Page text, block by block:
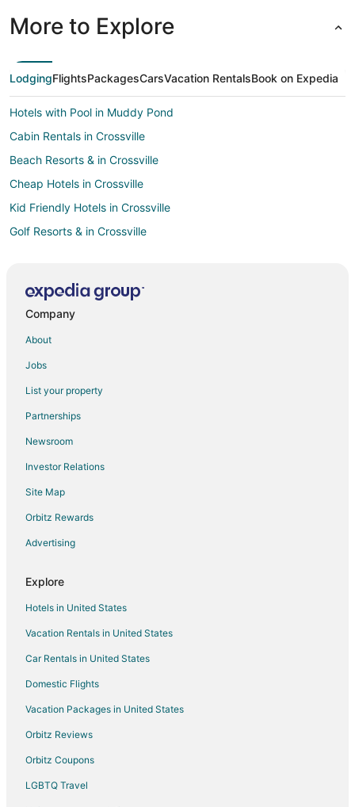
More to Explore
LodgingFlightsPackagesCarsVacation RentalsBook on Expedia
Hotels with Pool in Muddy Pond
Cabin Rentals in Crossville
Beach Resorts & in Crossville
Cheap Hotels in Crossville
Kid Friendly Hotels in Crossville
Golf Resorts & in Crossville
Hotels with WiFi in Crossville
Hotels with Free Breakfast in Crossville
Hotels with Free Parking in Crossville
Hotels with Hot Tubs in Crossville
Hotels with an Indoor Pool in Crossville
Hotels with Room Service in Crossville
Luxury Hotels in Crossville
Romantic Getaways & Hotels in Crossville
Crossville Hotels
Motels in Crossville
Resorts in Crossville
Boutique Hotels in Pigeon Forge
Golf Resorts & in Pigeon Forge
Hotels with Pool in Pigeon Forge
Hotels with WiFi in Pigeon Forge
Boutique Hotels in Gatlinburg - Pigeon Forge
Company
About
Jobs
List your property
Partnerships
Newsroom
Investor Relations
Site Map
Orbitz Rewards
Advertising
Explore
Hotels in United States
Vacation Rentals in United States
Car Rentals in United States
Domestic Flights
Vacation Packages in United States
Orbitz Reviews
Orbitz Coupons
LGBTQ Travel